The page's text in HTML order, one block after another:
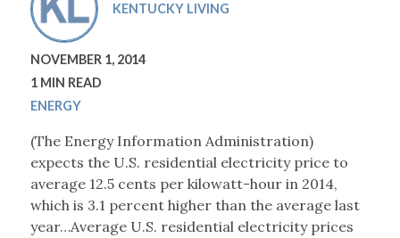
KENTUCKY LIVING
NOVEMBER 1, 2014
1 MIN READ
ENERGY
(The Energy Information Administration)
expects the U.S. residential electricity price to
average 12.5 cents per kilowatt-hour in 2014,
which is 3.1 percent higher than the average last
year…Average U.S. residential electricity prices